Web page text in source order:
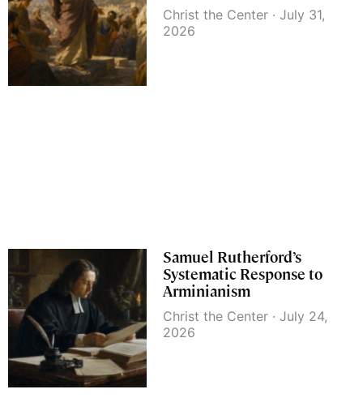
Christ the Center
July 31,
2026
Samuel Rutherford’s
Systematic Response to
Arminianism
Christ the Center
July 24,
2026